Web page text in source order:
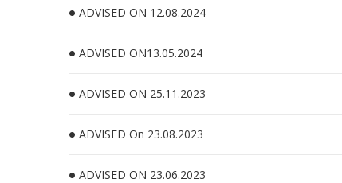
ADVISED ON 12.08.2024
ADVISED ON13.05.2024
ADVISED ON 25.11.2023
ADVISED On 23.08.2023
ADVISED ON 23.06.2023